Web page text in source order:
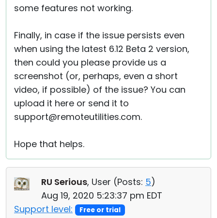
some features not working.
Finally, in case if the issue persists even
when using the latest 6.12 Beta 2 version,
then could you please provide us a
screenshot (or, perhaps, even a short
video, if possible) of the issue? You can
upload it here or send it to
support@remoteutilities.com.
Hope that helps.
RU Serious, User (Posts: 5)
Aug 19, 2020 5:23:37 pm EDT
Support level:
Free or trial